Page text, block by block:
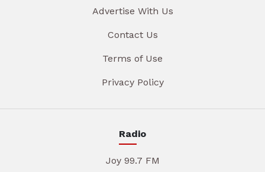
Advertise With Us
Contact Us
Terms of Use
Privacy Policy
Radio
Joy 99.7 FM